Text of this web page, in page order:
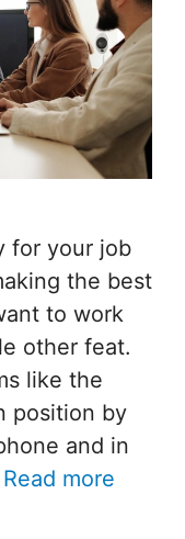
for your job
the best
to work
other feat.
like the
position by
and in
Read more